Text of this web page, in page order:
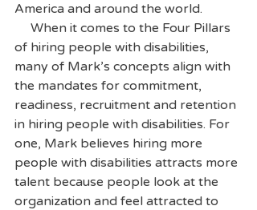
America and around the world.
of hiring people with disabilities,
many of Mark’s concepts align with
the mandates for commitment,
readiness, recruitment and retention
in hiring people with disabilities. For
one, Mark believes hiring more
people with disabilities attracts more
talent because people look at the
organization and feel attracted to